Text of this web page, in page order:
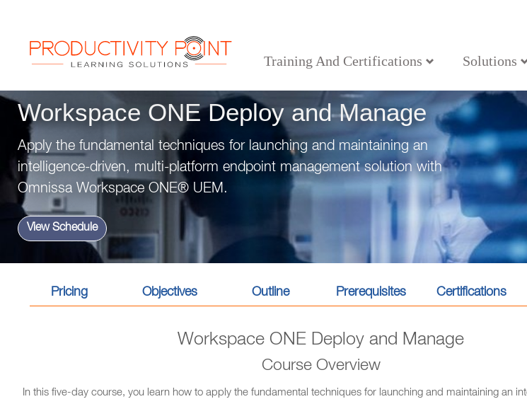
Training And Certifications Solutions
> Technical Courses >> Workspace ONE Deploy and Manage
Workspace ONE Deploy and Manage
Apply the fundamental techniques for launching and maintaining an
intelligence-driven, multi-platform endpoint management solution with
Omnissa Workspace ONE® UEM.
View Schedule
Pricing Objectives Outline Prerequisites Certifications
Workspace ONE Deploy and Manage
Course Overview
In this five-day course, you learn how to apply the fundamental techniques for launching and maintaining an